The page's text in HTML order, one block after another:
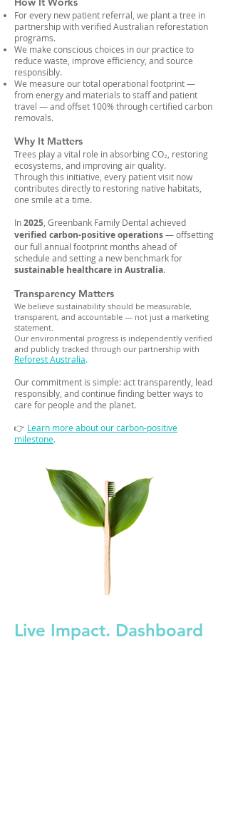
For every new patient referral, we plant a tree in
partnership with verified Australian reforestation
programs.
We make conscious choices in our practice to
reduce waste, improve efficiency, and source
responsibly.
We measure our total operational footprint —
from energy and materials to staff and patient
travel — and offset 100% through certified carbon
removals.
Why It Matters
Trees play a vital role in absorbing CO₂, restoring
ecosystems, and improving air quality.
Through this initiative, every patient visit now
contributes directly to restoring native habitats,
one smile at a time.
In2025 , Greenbank Family Dental achieved
verified carbon-positive operations— offsetting
our full annual footprint months ahead of
schedule and setting a new benchmark for
sustainable healthcare in Australia.
Transparency Matters
We believe sustainability should be measurable,
transparent, and accountable — not just a marketing
statement.
Our environmental progress is independently verified
and publicly tracked through our partnership with
Reforest Australia.
Our commitment is simple: act transparently, lead
responsibly, and continue finding better ways to
care for people and the planet.
👉 Learn more about our carbon-positive
milestone.
Live Impact. Dashboard